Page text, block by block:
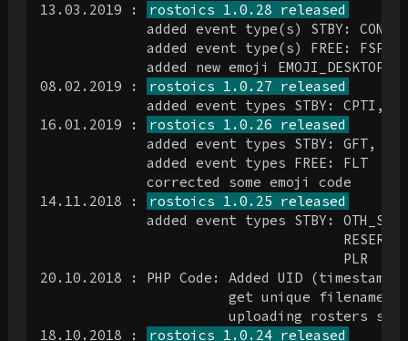
13.03.2019 :
rostoics 1.0.28 released
added event type(s) STBY: CONF,
             added event type(s) FREE: FSP
added new emoji
08.02.2019 :
rostoics 1.0.27 released
added event types STBY: CPTI,
16.01.2019 :
rostoics 1.0.26 released
added event types STBY: GFT,
             added event types FREE: FLT
             corrected some emoji code
14.11.2018 :
rostoics 1.0.25 released
             added event types STBY: OTH_SBY
                                     RESERVE
                                     PLR
20.10.2018 : PHP Code: Added UID
get unique
uploading rosters
18.10.2018 :
rostoics 1.0.24 released